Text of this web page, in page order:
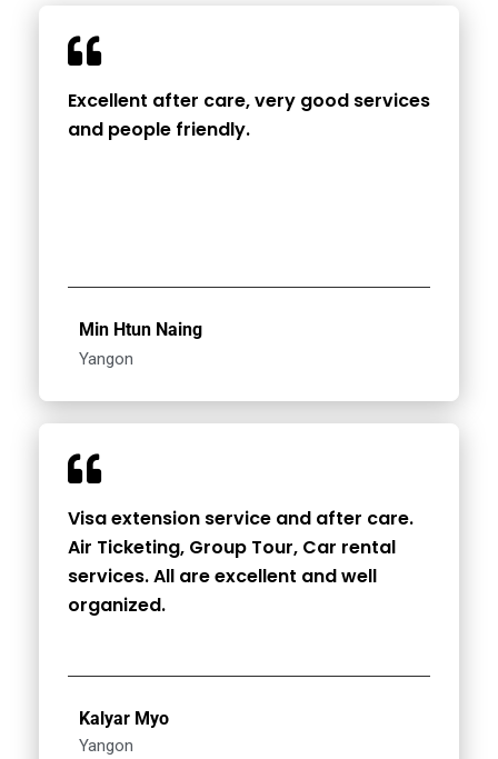
Excellent after care, very good services
and people friendly.
Min Htun Naing
Yangon
Visa extension service and after care.
Air Ticketing, Group Tour, Car rental
services. All are excellent and well
organized.
Kalyar Myo
Yangon